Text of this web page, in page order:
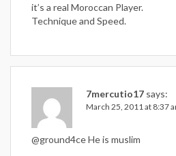
it’s a real Moroccan Player.
Technique and Speed.
7mercutio17 says:
March 25, 2011 at 8:37
@ground4ce He is muslim